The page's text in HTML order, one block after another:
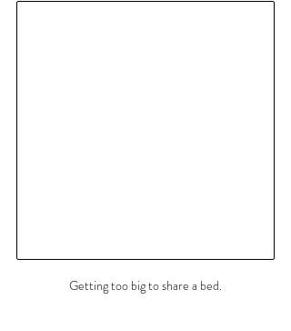
Getting too big to share a bed.